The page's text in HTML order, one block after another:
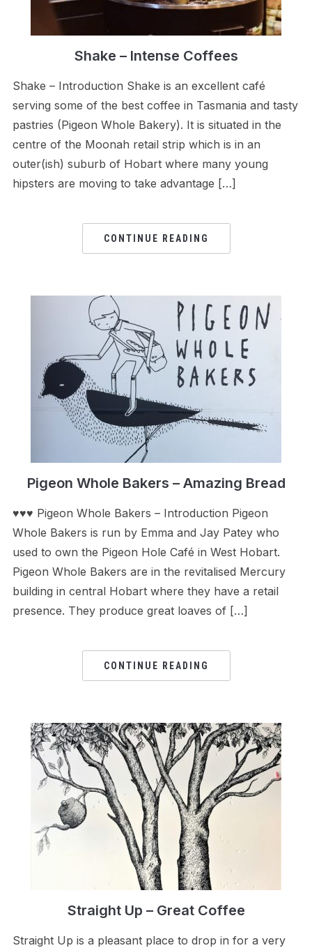
Shake – Intense Coffees
Shake – Introduction Shake is an excellent café
serving some of the best coffee in Tasmania and tasty
pastries (Pigeon Whole Bakery). It is situated in the
centre of the Moonah retail strip which is in an
outer(ish) suburb of Hobart where many young
hipsters are moving to take advantage […]
CONTINUE READING
Pigeon Whole Bakers – Amazing Bread
♥♥♥ Pigeon Whole Bakers – Introduction Pigeon
Whole Bakers is run by Emma and Jay Patey who
used to own the Pigeon Hole Café in West Hobart.
Pigeon Whole Bakers are in the revitalised Mercury
building in central Hobart where they have a retail
presence. They produce great loaves of […]
CONTINUE READING
Straight Up – Great Coffee
Straight Up is a pleasant place to drop in for a very